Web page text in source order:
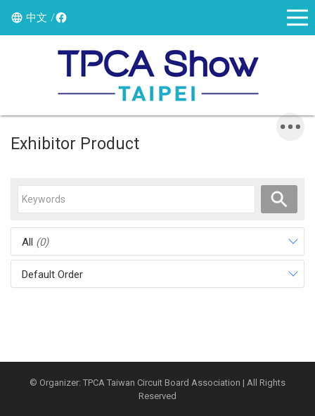
中文
Exhibitor Product
All (0)
Default Order
© Organizer: TPCA Taiwan Circuit Board Association | All Rights
Reserved